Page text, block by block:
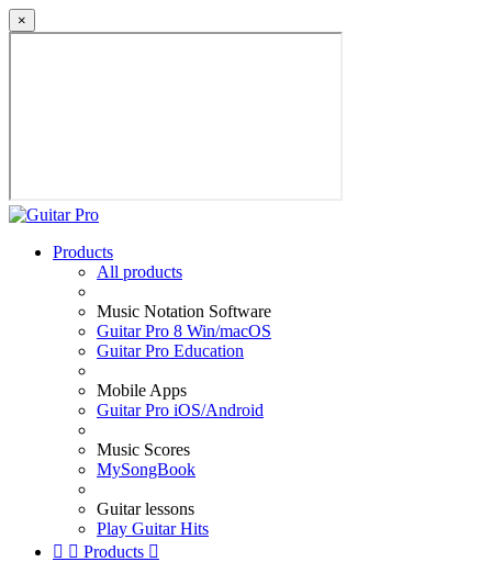
×
Products
All products
Music Notation Software
Guitar Pro 8 Win/macOS
Guitar Pro Education
Mobile Apps
Guitar Pro iOS/Android
Music Scores
MySongBook
Guitar lessons
Play Guitar Hits
  Products 